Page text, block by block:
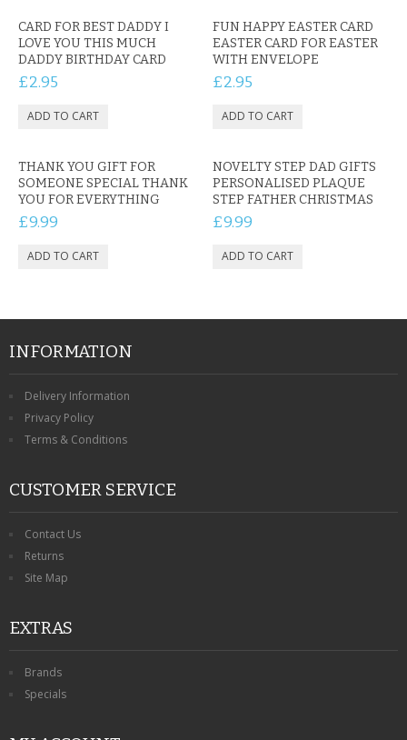
CARD FOR BEST DADDY I
LOVE YOU THIS MUCH
DADDY BIRTHDAY CARD
£2.95
FUN HAPPY EASTER CARD
EASTER CARD FOR EASTER
WITH ENVELOPE
£2.95
THANK YOU GIFT FOR
SOMEONE SPECIAL THANK
YOU FOR EVERYTHING
£9.99
NOVELTY STEP DAD GIFTS
PERSONALISED PLAQUE
STEP FATHER CHRISTMAS
£9.99
INFORMATION
Delivery Information
Privacy Policy
Terms & Conditions
CUSTOMER SERVICE
Contact Us
Returns
Site Map
EXTRAS
Brands
Specials